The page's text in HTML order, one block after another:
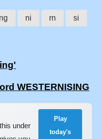
ng ni rn si
WESTERNISING
under
Play
today's